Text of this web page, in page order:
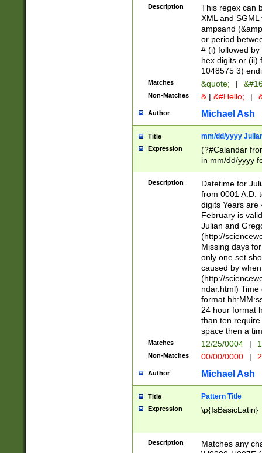
between 0 -
4]\d\d |104[0-
sign after
alphanumeric
Description
This regex can
XML and
ampsand
or period
# (i) followed
hex digits or (ii)
1048575 3)
Matches &quote; |
Non-Matches & | &#Hello; |
Author Michael Ash
Title mm/dd/yyyy
Expression
(?#Calandar
in mm/dd/yyyy
<sep>[-./
days from 1752
in the same
=\d) # the
digit (
(?(.29) # if feb
#exclude these
year 0 and no
divisible by 400
Feb 29
year check )
date separator
1-31 (?# The
month has
you made it
separator
followed by a
format (0?[1-
Description
Datetime for
from 0001 A.D.
digits Years are
February is
Julian and
(http://
Missing days
only one set
caused by
(http://
ndar.html)
format
24 hour format
than ten
space then a
Matches 12/25/0004 |
Non-Matches 00/00/0000 |
Author Michael Ash
Title Pattern Title
Expression \p{IsBasicLatin}
Description
Matches any